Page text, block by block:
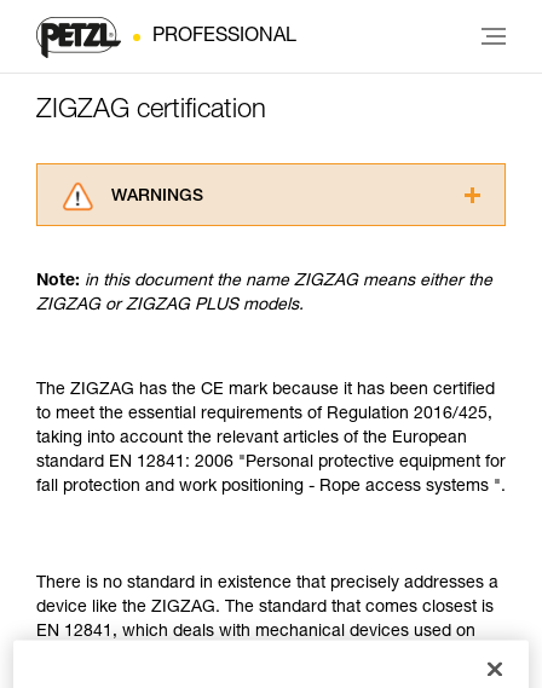
PROFESSIONAL
ZIGZAG certification
WARNINGS
advice itself. You must have already read and
understood the information in the Instructions
Mastering these techniques requires specific
training. Work with a professional to confirm
your ability to perform these techniques safely
and independently before attempting them
unsupervised.
Note: in this document the name ZIGZAG means either the
ZIGZAG or ZIGZAG PLUS models.
The ZIGZAG has the CE mark because it has been certified
to meet the essential requirements of Regulation 2016/425,
taking into account the relevant articles of the European
standard EN 12841: 2006 "Personal protective equipment for
fall protection and work positioning - Rope access systems ".
There is no standard in existence that precisely addresses a
device like the ZIGZAG. The standard that comes closest is
EN 12841, which deals with mechanical devices used on